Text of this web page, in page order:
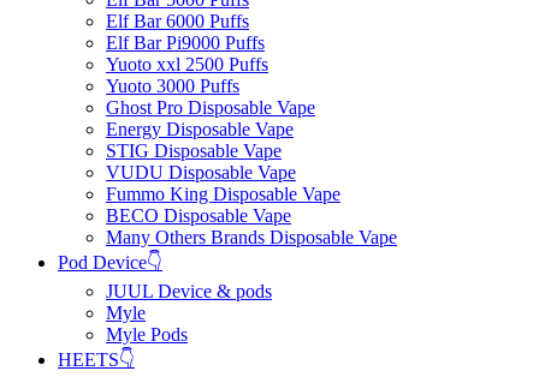
Elf Bar 6000 Puffs
Elf Bar Pi9000 Puffs
Yuoto xxl 2500 Puffs
Yuoto 3000 Puffs
Ghost Pro Disposable Vape
Energy Disposable Vape
STIG Disposable Vape
VUDU Disposable Vape
Fummo King Disposable Vape
BECO Disposable Vape
Many Others Brands Disposable Vape
Pod Device👇
JUUL Device & pods
Myle
Myle Pods
HEETS👇